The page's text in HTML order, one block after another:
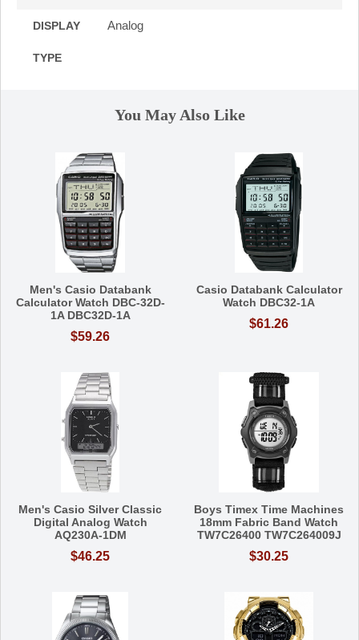
DISPLAY
TYPE
Analog
You May Also Like
Men's Casio Databank
Calculator Watch DBC-32D-
1A DBC32D-1A
$59.26
Casio Databank Calculator
Watch DBC32-1A
$61.26
Men's Casio Silver Classic
Digital Analog Watch
AQ230A-1DM
$46.25
Boys Timex Time Machines
18mm Fabric Band Watch
TW7C26400 TW7C264009J
$30.25